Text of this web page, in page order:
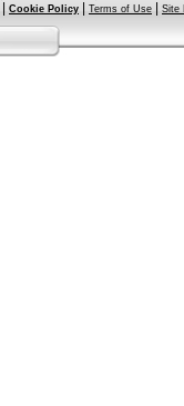
Cookie Policy Terms of Use Site